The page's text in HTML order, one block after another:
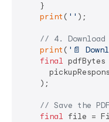
    }
print ( '' );
// 4.
print ( '📄
final pdfBytes
    );
// Save the
final file =